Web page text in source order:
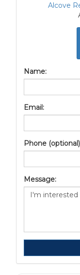
Alcove
Name:
Email:
Phone
Message: